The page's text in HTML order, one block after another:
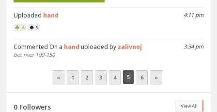
4:11 pm
Uploaded hand
A 9
3:34 pm
Commented On a hand uploaded by zalivnoj
bet river 100-150
« 1 2 3 4 5 6 »
View All
0 Followers